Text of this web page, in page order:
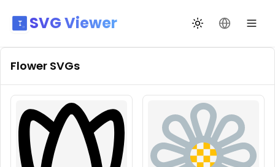
SVG Viewer Toggle theme
Change
Flower SVGs